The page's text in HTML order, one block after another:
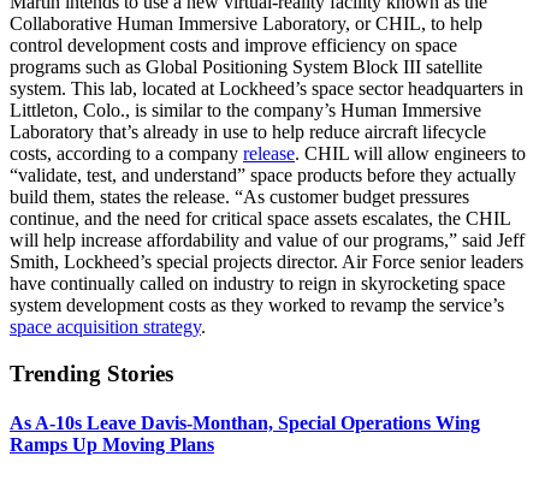
Collaborative Human Immersive Laboratory, or CHIL, to help
control development costs and improve efficiency on space
programs such as Global Positioning System Block III satellite
system. This lab, located at Lockheed’s space sector headquarters in
Littleton, Colo., is similar to the company’s Human Immersive
Laboratory that’s already in use to help reduce aircraft lifecycle
costs, according to a company release. CHIL will allow engineers to
“validate, test, and understand” space products before they actually
build them, states the release. “As customer budget pressures
continue, and the need for critical space assets escalates, the CHIL
will help increase affordability and value of our programs,” said Jeff
Smith, Lockheed’s special projects director. Air Force senior leaders
have continually called on industry to reign in skyrocketing space
system development costs as they worked to revamp the service’s
space acquisition strategy.
Trending Stories
As A-10s Leave Davis-Monthan, Special Operations Wing
Ramps Up Moving Plans